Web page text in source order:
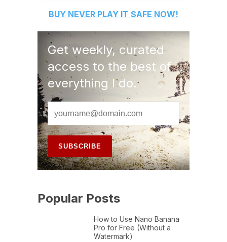
BUY NEVER PLAY IT SAFE NOW!
Get weekly, curated
access to the best of
everything I do.
Popular Posts
How to Use Nano Banana
Pro for Free (Without a
Watermark)